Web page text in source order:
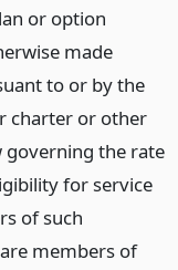
or option
made
to or by the
charter or other
governing the rate
for service
of such
members of